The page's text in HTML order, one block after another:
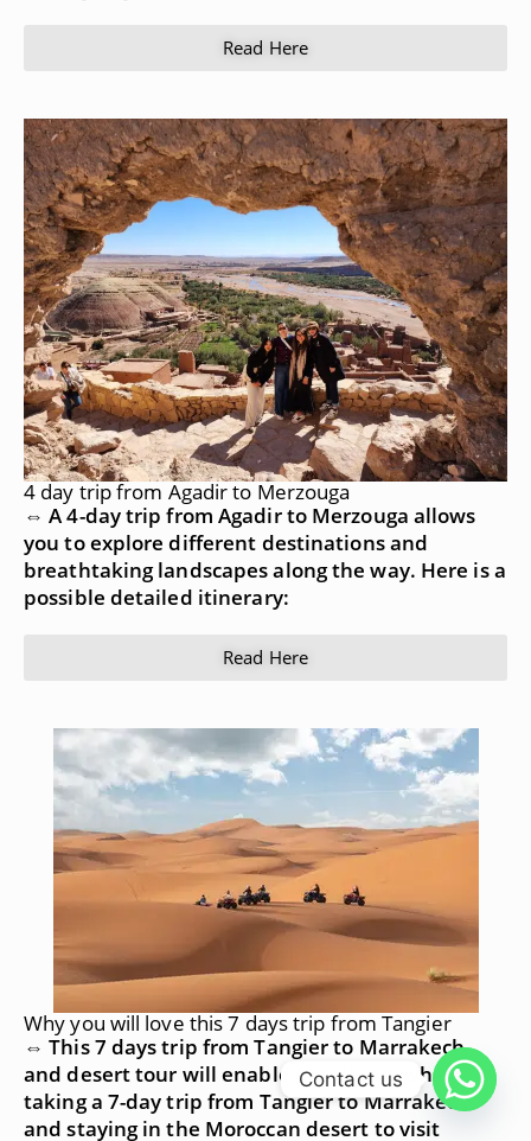
Read Here
4 day trip from Agadir to Merzouga
⇔ A 4-day trip from Agadir to Merzouga allows
you to explore different destinations and
breathtaking landscapes along the way. Here is a
possible detailed itinerary:
Read Here
Why you will love this 7 days trip from Tangier
⇔ This 7 days trip from Tangier to Marrakech
and desert tour will enable our clients who are
taking a 7-day trip from Tangier to Marrakech
and staying in the Moroccan desert to visit
Contact us